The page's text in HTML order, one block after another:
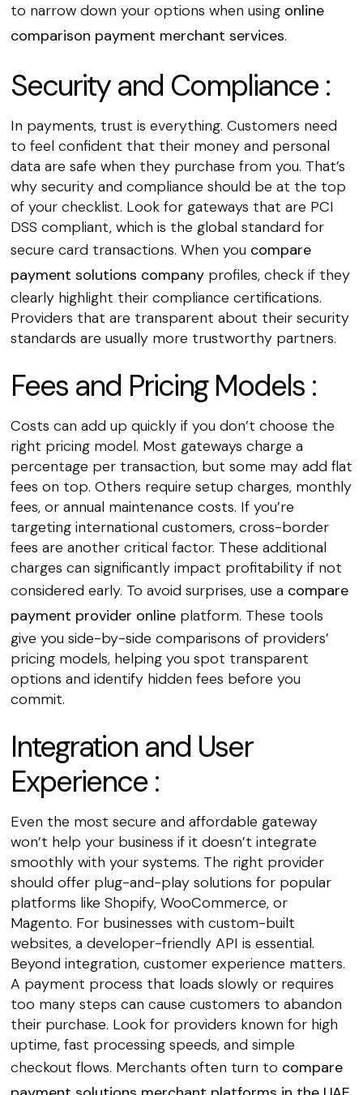
to narrow down your options when using online
comparison payment merchant services.
Security and Compliance :
In payments, trust is everything. Customers need
to feel confident that their money and personal
data are safe when they purchase from you. That’s
why security and compliance should be at the top
of your checklist. Look for gateways that are PCI
DSS compliant, which is the global standard for
secure card transactions. When you compare
payment solutions companyprofiles, check if they
clearly highlight their compliance certifications.
Providers that are transparent about their security
standards are usually more trustworthy partners.
Fees and Pricing Models :
Costs can add up quickly if you don’t choose the
right pricing model. Most gateways charge a
percentage per transaction, but some may add flat
fees on top. Others require setup charges, monthly
fees, or annual maintenance costs. If you’re
targeting international customers, cross-border
fees are another critical factor. These additional
charges can significantly impact profitability if not
considered early. To avoid surprises, use a compare
payment provider onlineplatform. These tools
give you side-by-side comparisons of providers’
pricing models, helping you spot transparent
options and identify hidden fees before you
commit.
Integration and User
Experience :
Even the most secure and affordable gateway
won’t help your business if it doesn’t integrate
smoothly with your systems. The right provider
should offer plug-and-play solutions for popular
platforms like Shopify, WooCommerce, or
Magento. For businesses with custom-built
websites, a developer-friendly API is essential.
Beyond integration, customer experience matters.
A payment process that loads slowly or requires
too many steps can cause customers to abandon
their purchase. Look for providers known for high
uptime, fast processing speeds, and simple
checkout flows. Merchants often turn to compare